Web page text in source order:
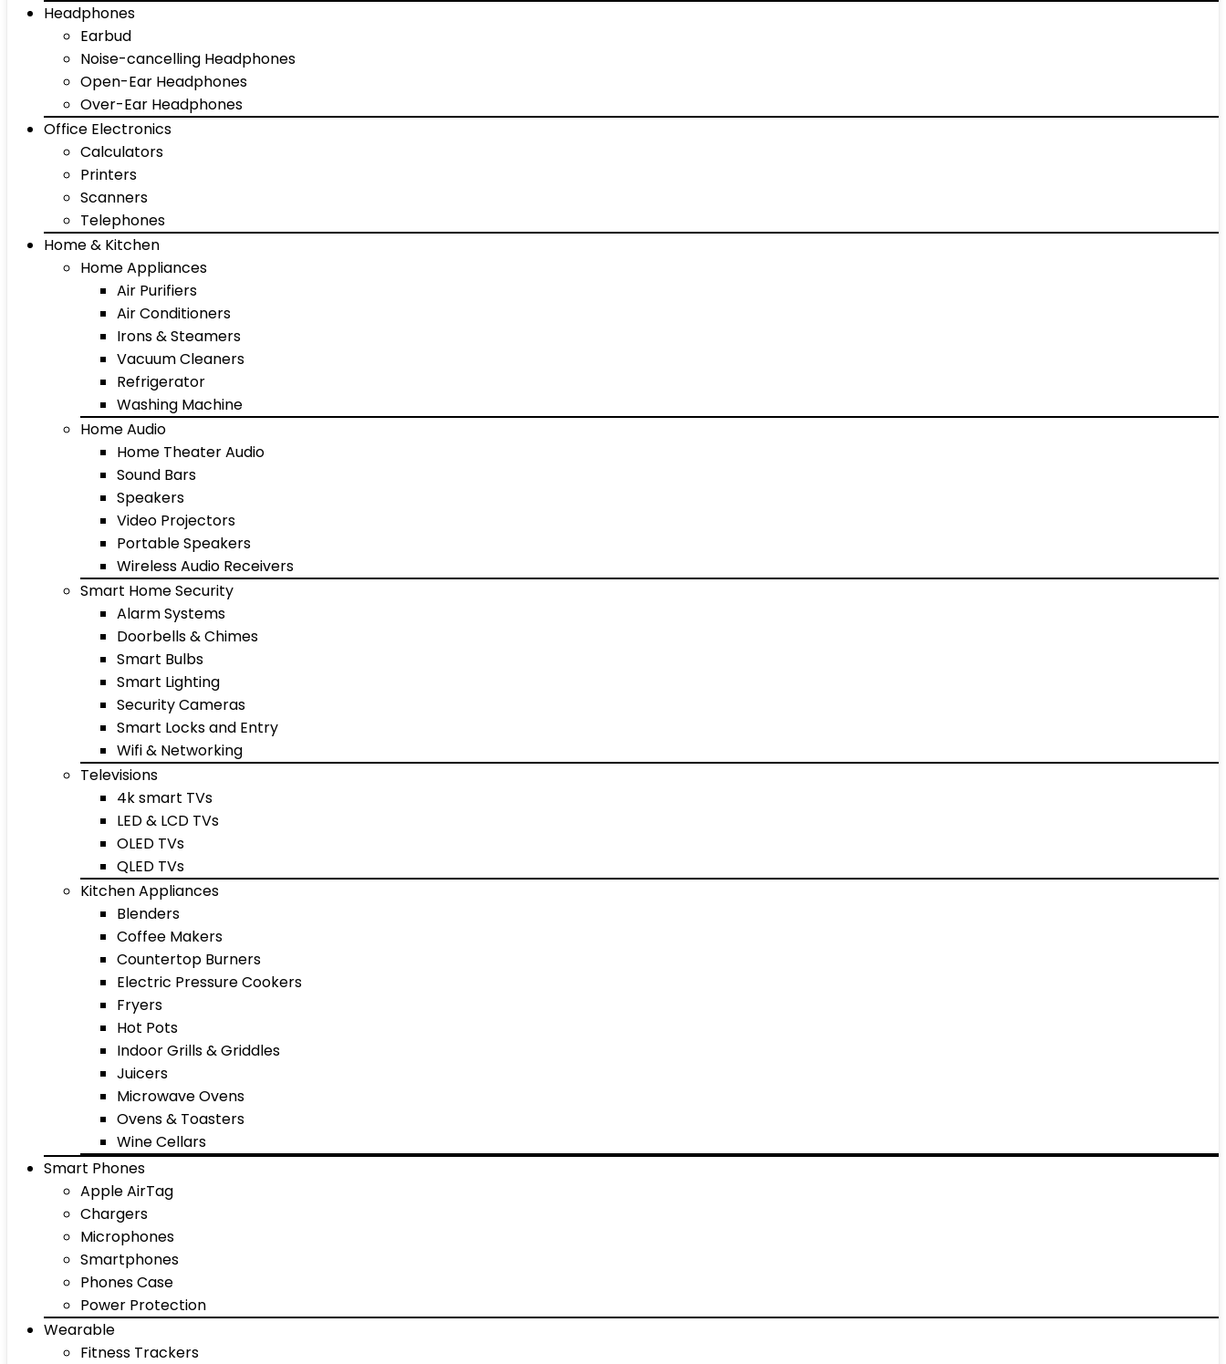
Headphones
Earbud
Noise-cancelling Headphones
Open-Ear Headphones
Over-Ear Headphones
Office Electronics
Calculators
Printers
Scanners
Telephones
Home & Kitchen
Home Appliances
Air Purifiers
Air Conditioners
Irons & Steamers
Vacuum Cleaners
Refrigerator
Washing Machine
Home Audio
Home Theater Audio
Sound Bars
Speakers
Video Projectors
Portable Speakers
Wireless Audio Receivers
Smart Home Security
Alarm Systems
Doorbells & Chimes
Smart Bulbs
Smart Lighting
Security Cameras
Smart Locks and Entry
Wifi & Networking
Televisions
4k smart TVs
LED & LCD TVs
OLED TVs
QLED TVs
Kitchen Appliances
Blenders
Coffee Makers
Countertop Burners
Electric Pressure Cookers
Fryers
Hot Pots
Indoor Grills & Griddles
Juicers
Microwave Ovens
Ovens & Toasters
Wine Cellars
Smart Phones
Apple AirTag
Chargers
Microphones
Smartphones
Phones Case
Power Protection
Wearable
Fitness Trackers